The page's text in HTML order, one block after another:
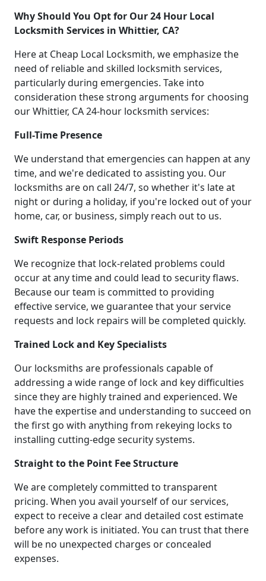
Why Should You Opt for Our 24 Hour Local
Locksmith Services in Whittier, CA?
Here at Cheap Local Locksmith, we emphasize the
need of reliable and skilled locksmith services,
particularly during emergencies. Take into
consideration these strong arguments for choosing
our Whittier, CA 24-hour locksmith services:
Full-Time Presence
We understand that emergencies can happen at any
time, and we're dedicated to assisting you. Our
locksmiths are on call 24/7, so whether it's late at
night or during a holiday, if you're locked out of your
home, car, or business, simply reach out to us.
Swift Response Periods
We recognize that lock-related problems could
occur at any time and could lead to security flaws.
Because our team is committed to providing
effective service, we guarantee that your service
requests and lock repairs will be completed quickly.
Trained Lock and Key Specialists
Our locksmiths are professionals capable of
addressing a wide range of lock and key difficulties
since they are highly trained and experienced. We
have the expertise and understanding to succeed on
the first go with anything from rekeying locks to
installing cutting-edge security systems.
Straight to the Point Fee Structure
We are completely committed to transparent
pricing. When you avail yourself of our services,
expect to receive a clear and detailed cost estimate
before any work is initiated. You can trust that there
will be no unexpected charges or concealed
expenses.